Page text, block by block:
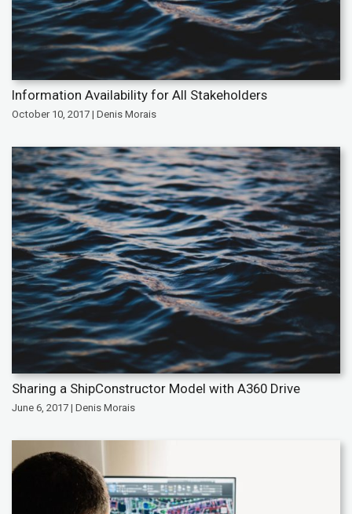
Information Availability for All Stakeholders
October 10, 2017 | Denis Morais
Sharing a ShipConstructor Model with A360 Drive
June 6, 2017 | Denis Morais